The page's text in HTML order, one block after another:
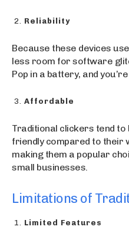
Reliability
Because these devices
less room for software
Pop in a battery, and
Affordable
Traditional clickers tend to
friendly compared to their
making them a popular
small businesses.
Limitations of
Limited Features